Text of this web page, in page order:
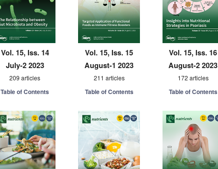
Vol. 15, Iss. 14
July-2 2023
209 articles
Table of Contents
Vol. 15, Iss. 15
August-1 2023
211 articles
Table of Contents
Vol. 15, Iss. 16
August-2 2023
172 articles
Table of Contents